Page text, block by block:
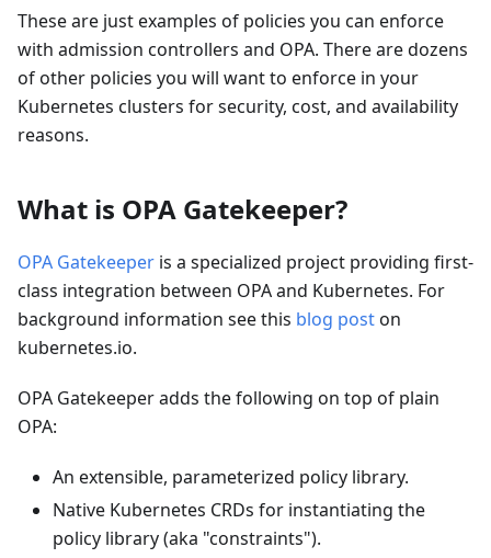
These are just examples of policies you can enforce
with admission controllers and OPA. There are dozens
of other policies you will want to enforce in your
Kubernetes clusters for security, cost, and availability
reasons.
What is OPA Gatekeeper?
OPA Gatekeeper is a specialized project providing first-
class integration between OPA and Kubernetes. For
background information see this blog poston
kubernetes.io.
OPA Gatekeeper adds the following on top of plain
OPA:
An extensible, parameterized policy library.
Native Kubernetes CRDs for instantiating the
policy library (aka "constraints").